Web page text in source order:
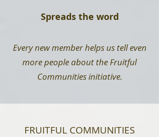
Spreads the word
Every new member helps us tell even
more people about the Fruitful
Communities initiative.
FRUITFUL COMMUNITIES